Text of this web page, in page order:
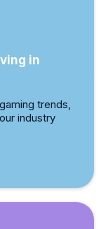
in
trends,
industry